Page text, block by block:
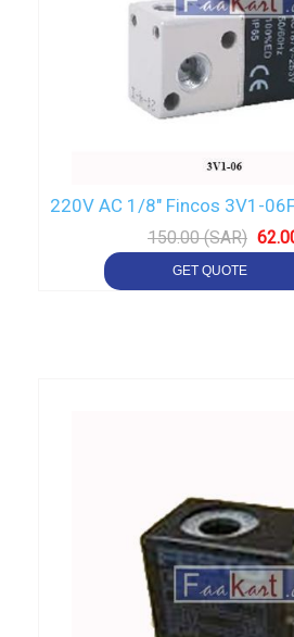
220V AC 1/8" Fincos 3V1-
150.00 (SAR)